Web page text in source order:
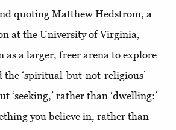
quoting Matthew Hedstrom, a
at the University of Virginia,
as a larger, freer arena to explore
the ‘spiritual-but-not-religious’
‘seeking,’ rather than ‘dwelling:’
you believe in, rather than